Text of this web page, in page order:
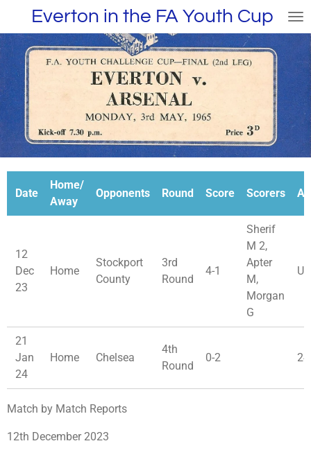
to
main
content
Everton in the FA Youth Cup
Date
Home/
Away
Opponents Round Score Scorers
12
Dec
23
Home
Stockport
County
3rd
Round
4-1
Sherif
M 2,
Apter
M,
Morgan
G
21
Jan
24
Home Chelsea
4th
Round
0-2
Match by Match Reports
12th December 2023